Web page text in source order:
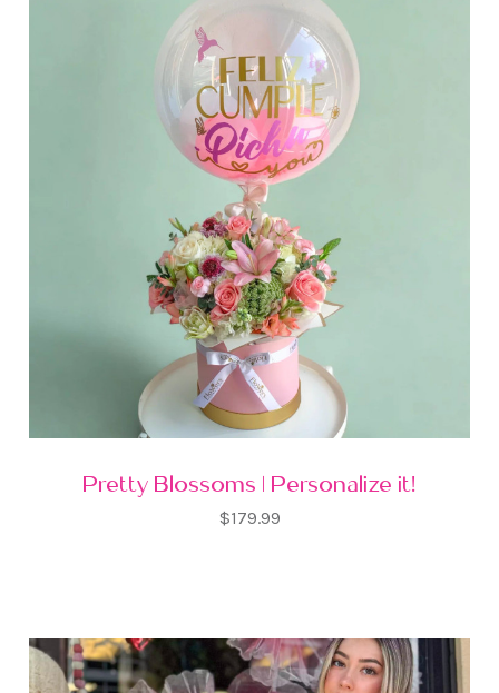
Pretty Blossoms | Personalize it!
$179.99